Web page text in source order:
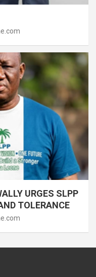
URGES SLPP
TOLERANCE